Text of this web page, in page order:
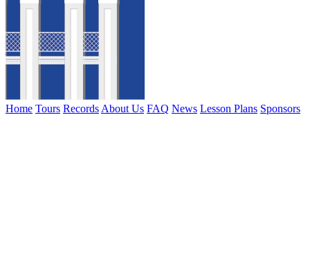
Home Tours Records About Us FAQ News Lesson Plans Sponsors